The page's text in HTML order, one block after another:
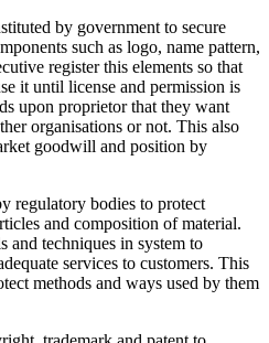
by government to secure
such as logo, name pattern,
register this elements so that
it until license and permission is
upon proprietor that they want
organisations or not. This also
goodwill and position by
regulatory bodies to protect
and composition of material.
and techniques in system to
services to customers. This
methods and ways used by them